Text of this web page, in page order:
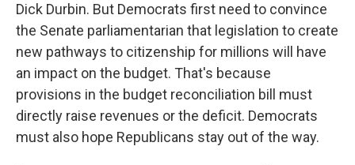
Dick Durbin. But Democrats first need to convince
the Senate parliamentarian that legislation to create
new pathways to citizenship for millions will have
an impact on the budget. That's because
provisions in the budget reconciliation bill must
directly raise revenues or the deficit. Democrats
must also hope Republicans stay out of the way.